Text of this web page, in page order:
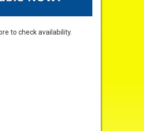
to check availability.